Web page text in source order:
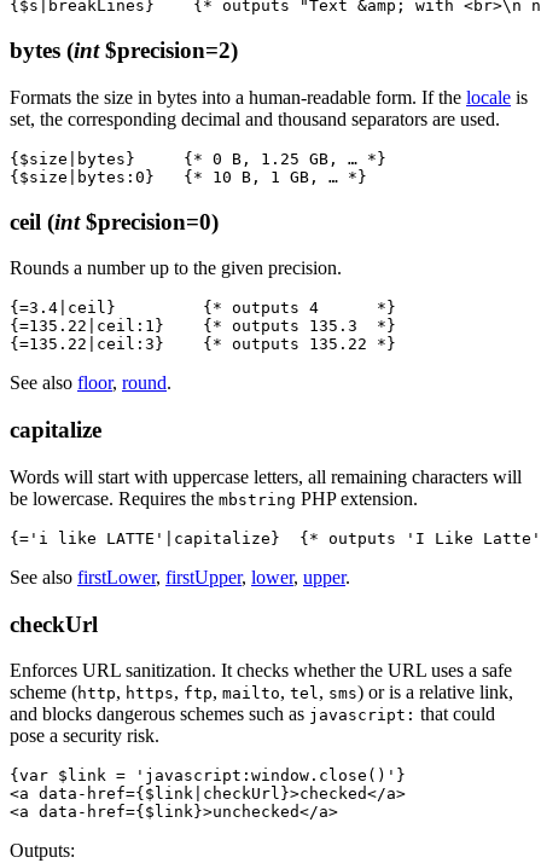
bytes (int$precision=2)
Formats the size in bytes into a human-readable form. If the locale is
set, the corresponding decimal and thousand separators are used.
{$size|bytes}     {* 0 B, 1.25 GB, … *}
ceil (int$precision=0)
Rounds a number up to the given precision.
{=3.4|ceil}         {* outputs 4      *}
{=135.22|ceil:1}    {* outputs 135.3  *}
See also floor, round.
capitalize
Words will start with uppercase letters, all remaining characters will
be lowercase. Requires the mbstring PHP extension.
See also firstLower, firstUpper, lower, upper.
checkUrl
Enforces URL sanitization. It checks whether the URL uses a safe
scheme (http, https, ftp, mailto, tel, sms) or is a relative link,
and blocks dangerous schemes such as javascript: that could
pose a security risk.
{var $link = 'javascript:window.close()'}
<a data-href={$link|checkUrl}>checked</a>
Outputs: